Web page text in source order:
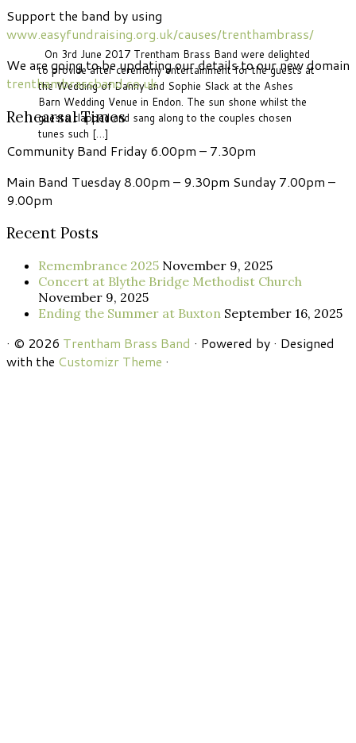
On 3rd June 2017 Trentham Brass Band were delighted
to provide after ceremony entertainment for the guests at
the Wedding of Danny and Sophie Slack at the Ashes
Barn Wedding Venue in Endon. The sun shone whilst the
guests clapped and sang along to the couples chosen
tunes such […]
Support the band by using
www.easyfundraising.org.uk/causes/trenthambrass/
We are going to be updating our details to our new domain
trenthambrassband.co.uk
Rehearsal Times
Community Band Friday 6.00pm – 7.30pm
Main Band Tuesday 8.00pm – 9.30pm Sunday 7.00pm –
9.00pm
Recent Posts
Remembrance 2025 November 9, 2025
Concert at Blythe Bridge Methodist Church
November 9, 2025
Ending the Summer at Buxton September 16, 2025
· © 2026 Trentham Brass Band · Powered by · Designed
with the Customizr Theme ·